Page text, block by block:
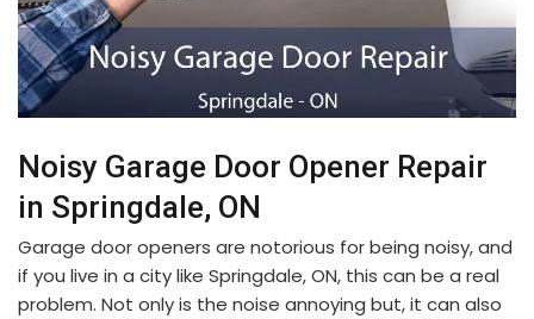
Noisy Garage Door Opener Repair
in Springdale, ON
Garage door openers are notorious for being noisy, and
if you live in a city like Springdale, ON, this can be a real
problem. Not only is the noise annoying but, it can also